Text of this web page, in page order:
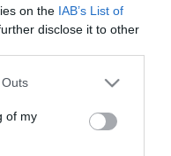
on the IAB’s List of
disclose it to other
of my